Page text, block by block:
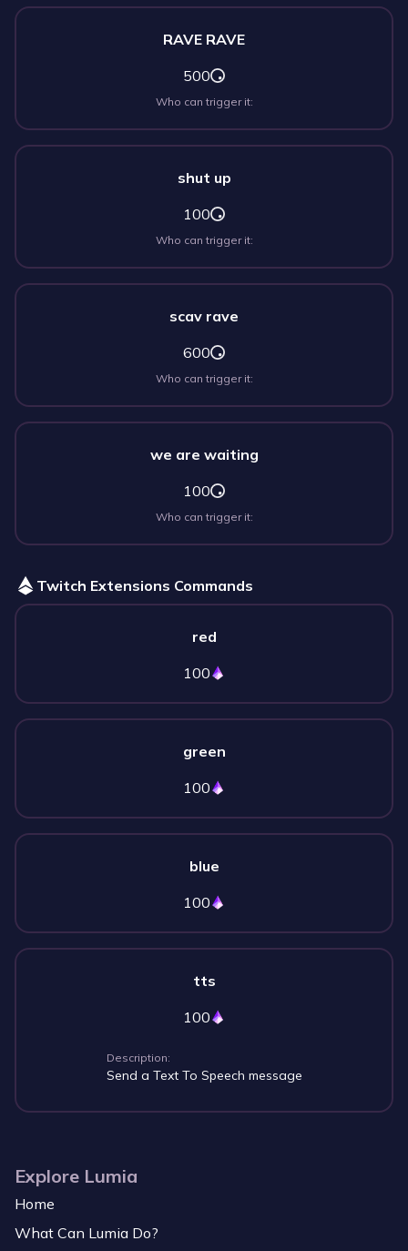
RAVE RAVE
500
Who can trigger it:
shut up
100
Who can trigger it:
scav rave
600
Who can trigger it:
we are waiting
100
Who can trigger it:
Twitch Extensions Commands
red
100
green
100
blue
100
tts
100
Description:
Send a Text To Speech message
Explore Lumia
Home
What Can Lumia Do?